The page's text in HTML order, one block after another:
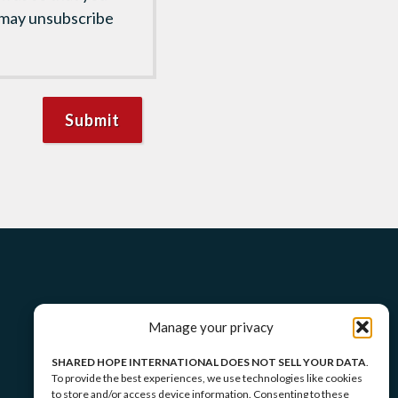
Manage your privacy
SHARED HOPE INTERNATIONAL DOES NOT SELL YOUR DATA.
To provide the best experiences, we use technologies like cookies
to store and/or access device information. Consenting to these
unsubscribe